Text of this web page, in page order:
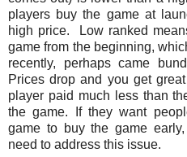
players buy the game at
high price. Low ranked
game from the beginning,
recently, perhaps came
Prices drop and you get
player paid much less than
the game. If they want
game to buy the game
need to address this issue.